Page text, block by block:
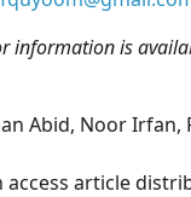
information is
Abid, Noor Irfan,
access article